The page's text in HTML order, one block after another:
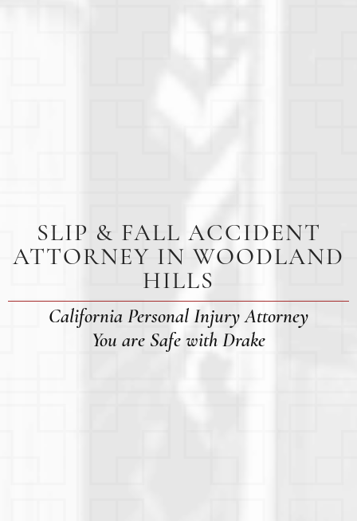
SLIP & FALL ACCIDENT
ATTORNEY IN WOODLAND
HILLS
California Personal Injury Attorney
You are Safe with Drake